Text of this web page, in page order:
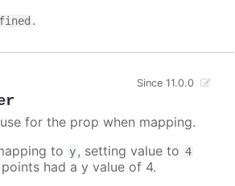
.
Since 11.0.0
for the prop when mapping.
to y, setting value to 4
had a y value of 4.